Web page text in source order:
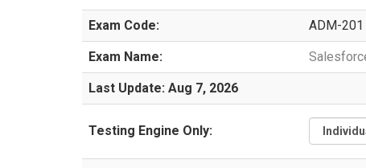
Exam Code: ADM-201
Exam Name:
Last Update: Aug 7, 2026
Testing Engine Only: